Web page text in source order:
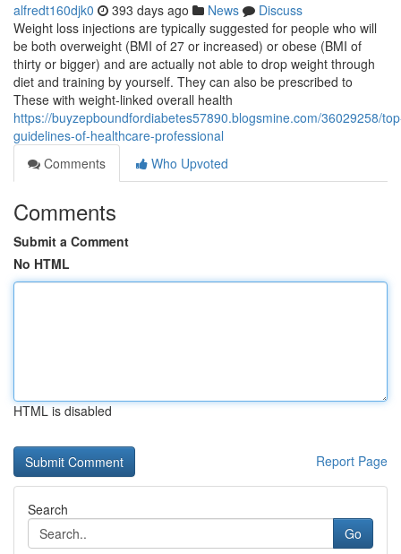
alfredt160djk0 393 days ago News
Discuss
Weight loss injections are typically suggested for people who will
be both overweight (BMI of 27 or increased) or obese (BMI of
thirty or bigger) and are actually not able to drop weight through
diet and training by yourself. They can also be prescribed to
These with weight-linked overall health
https://buyzepboundfordiabetes57890.blogsmine.com/36029258/
guidelines-of-healthcare-professional
Comments
Who Upvoted
Comments
Submit a Comment
No HTML
HTML is disabled
Report Page
Search
Go